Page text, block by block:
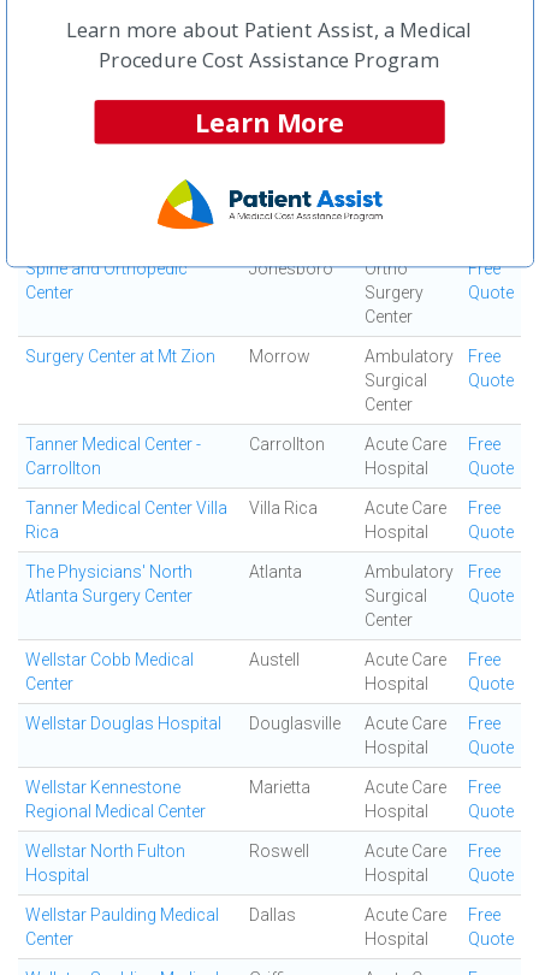
South Fulton Medical
East Point
Medical
Center
Southern Regional Medical
Riverdale
Hospital
Specialty Surgery Center
Surgical
Spine and Orthopedic
Center
Jonesboro
Ortho
Surgery
Center
Free
Quote
Surgery Center at Mt Zion Morrow
Ambulatory
Surgical
Center
Free
Quote
Tanner Medical Center -
Carrollton
Carrollton
Acute Care
Hospital
Free
Quote
Tanner Medical Center Villa
Rica
Villa Rica
Acute Care
Hospital
Free
Quote
The Physicians' North
Atlanta Surgery Center
Atlanta
Ambulatory
Surgical
Center
Free
Quote
Wellstar Cobb Medical
Center
Austell
Acute Care
Hospital
Free
Quote
Wellstar Douglas Hospital Douglasville
Acute Care
Hospital
Free
Quote
Wellstar Kennestone
Regional Medical Center
Marietta
Acute Care
Hospital
Free
Quote
Wellstar North Fulton
Hospital
Roswell
Acute Care
Hospital
Free
Quote
Wellstar Paulding Medical
Center
Dallas
Acute Care
Hospital
Free
Quote
Learn more about Patient Assist, a Medical
Procedure Cost Assistance Program
Learn More